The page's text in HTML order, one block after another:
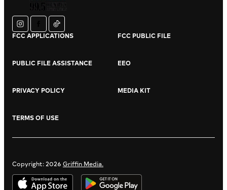
instagram
facebook
tiktok
FCC APPLICATIONS FCC PUBLIC FILE
PUBLIC FILE ASSISTANCE EEO
PRIVACY POLICY MEDIA KIT
TERMS OF USE
Copyright: 2026 Griffin Media.